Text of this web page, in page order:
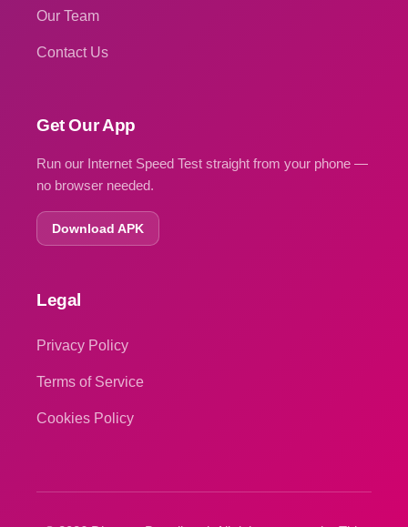
Our Team
Contact Us
Get Our App
Run our Internet Speed Test straight from your phone —
no browser needed.
Download APK
Legal
Privacy Policy
Terms of Service
Cookies Policy